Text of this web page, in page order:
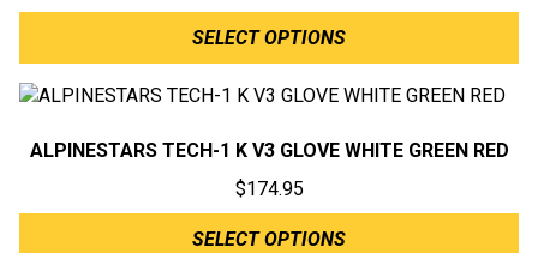
SELECT OPTIONS
ALPINESTARS TECH-1 K V3 GLOVE WHITE GREEN RED
$174.95
SELECT OPTIONS